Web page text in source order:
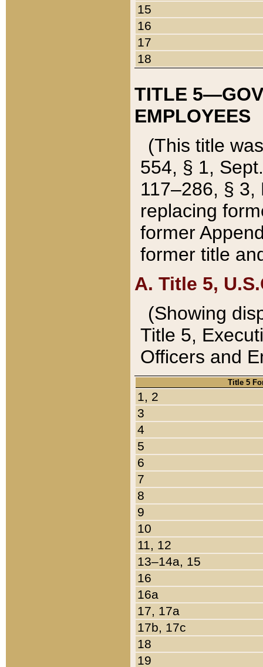
15
16
17
18
TITLE
EMPLOYEES
(This title
554, § 1,
117–286, §
replacing
former
former title
A. Title 5,
(Showing
Title 5,
Officers and
Title 5
1, 2
3
4
5
6
7
8
9
10
11, 12
13–14a, 15
16
16a
17, 17a
17b, 17c
18
19